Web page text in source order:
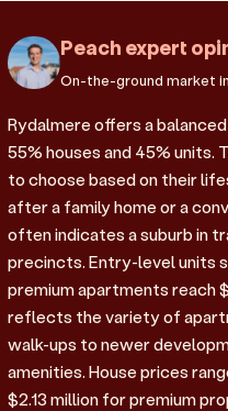
Peach expert
On-the-ground market
Rydalmere offers a
55% houses and 45%
to choose based on their
after a family home or a
often indicates a suburb in
precincts. Entry-level units
premium apartments reach
reflects the variety of
walk-ups to newer
amenities. House prices
$2.13 million for premium